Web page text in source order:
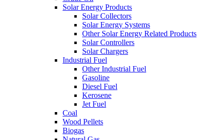
Solar Energy Products
Solar Collectors
Solar Energy Systems
Other Solar Energy Related Products
Solar Controllers
Solar Chargers
Industrial Fuel
Other Industrial Fuel
Gasoline
Diesel Fuel
Kerosene
Jet Fuel
Coal
Wood Pellets
Biogas